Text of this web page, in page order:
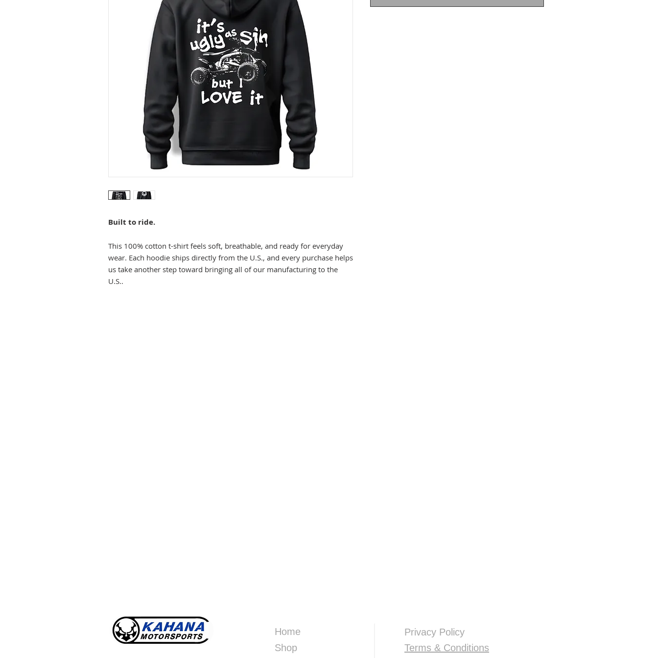
Built to ride.
This 100% cotton t-shirt feels soft, breathable, and ready for everyday
wear. Each hoodie ships directly from the U.S., and every purchase helps
us take another step toward bringing all of our manufacturing to the
U.S..
Home
Shop
Privacy Policy
Terms & Conditions